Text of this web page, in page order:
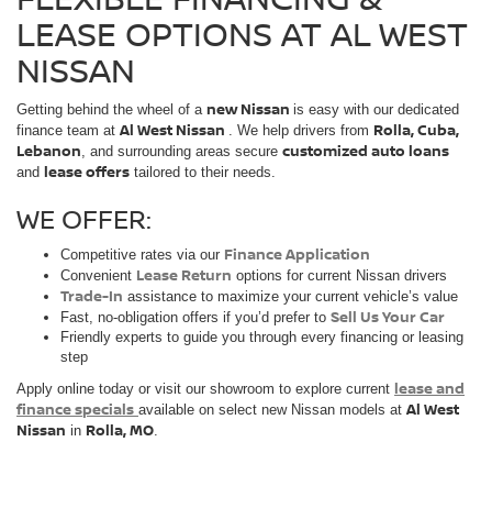
LEASE OPTIONS AT AL WEST
NISSAN
Getting behind the wheel of a new Nissan is easy with our dedicated
finance team at Al West Nissan . We help drivers from Rolla, Cuba,
Lebanon, and surrounding areas secure customized auto loans
and lease offers tailored to their needs.
WE OFFER:
Competitive rates via our Finance Application
Convenient Lease Return options for current Nissan drivers
Trade-In assistance to maximize your current vehicle’s value
Fast, no-obligation offers if you’d prefer to Sell Us Your Car
Friendly experts to guide you through every financing or leasing
step
Apply online today or visit our showroom to explore current lease and
finance specials available on select new Nissan models at Al West
Nissan in Rolla, MO.